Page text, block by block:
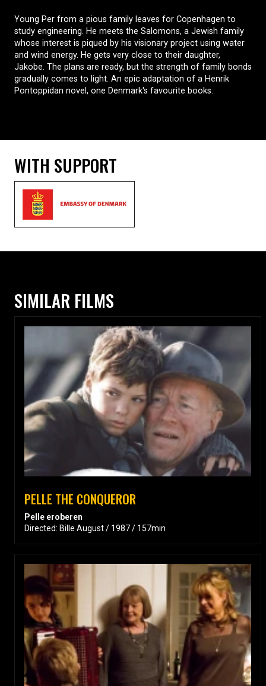
Young Per from a pious family leaves for Copenhagen to
study engineering. He meets the Salomons, a Jewish family
whose interest is piqued by his visionary project using water
and wind energy. He gets very close to their daughter,
Jakobe. The plans are ready, but the strength of family bonds
gradually comes to light. An epic adaptation of a Henrik
Pontoppidan novel, one Denmark's favourite books.
WITH SUPPORT
SIMILAR FILMS
PELLE THE CONQUEROR
Pelle eroberen
Directed: Bille August / 1987 / 157min